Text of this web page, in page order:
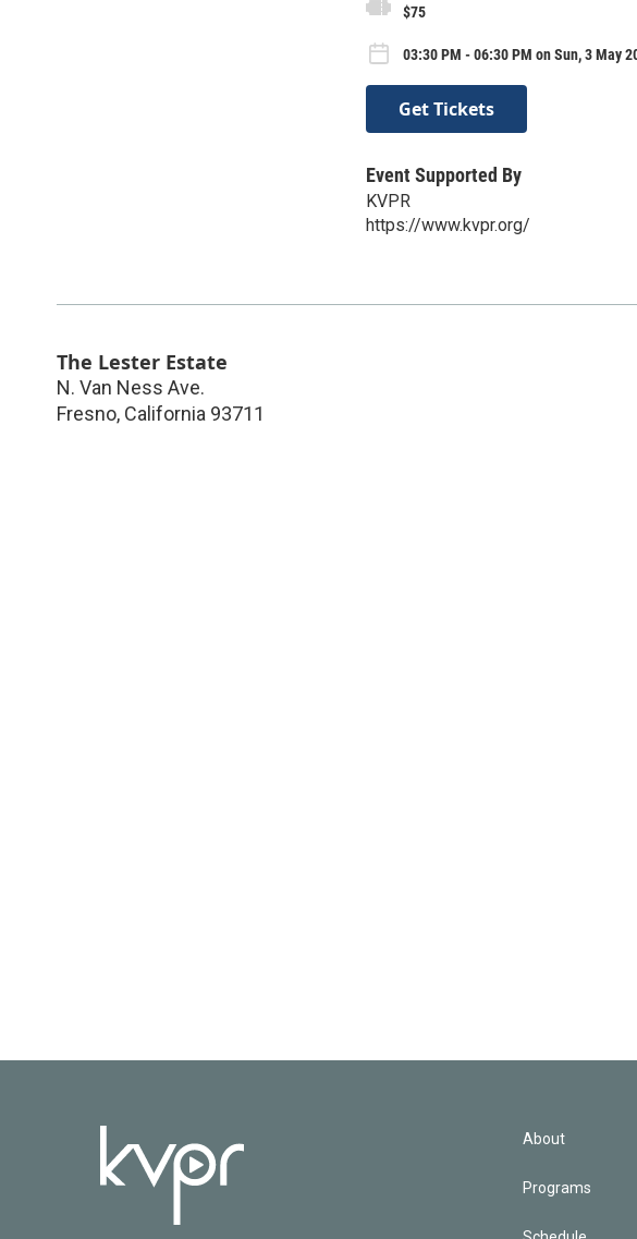
$75
03:30 PM - 06:30 PM on Sun, 3 May
Get Tickets
Event Supported By
KVPR
https://www.kvpr.org/
The Lester Estate
N. Van Ness Ave.
Fresno, California 93711
About
Programs